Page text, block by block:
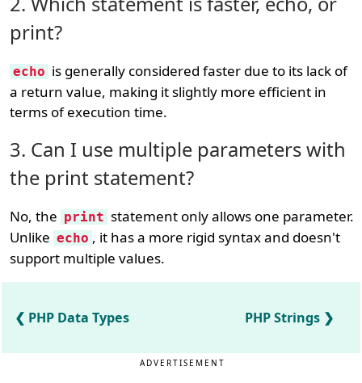
print?
echo is generally considered faster due to its lack of
a return value, making it slightly more efficient in
terms of execution time.
3. Can I use multiple parameters with
the print statement?
No, the print statement only allows one parameter.
Unlike echo , it has a more rigid syntax and doesn't
support multiple values.
PHP Data Types PHP Strings
ADVERTISEMENT